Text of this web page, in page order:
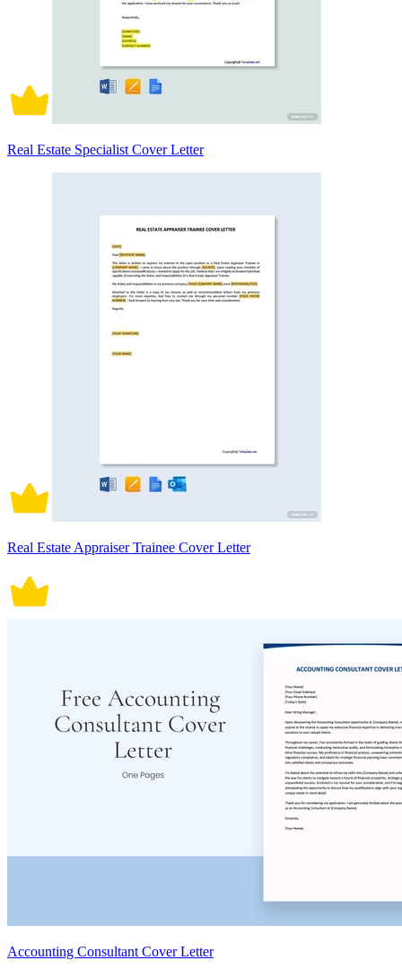
Real Estate Specialist Cover Letter
Real Estate Appraiser Trainee Cover Letter
Accounting Consultant Cover Letter